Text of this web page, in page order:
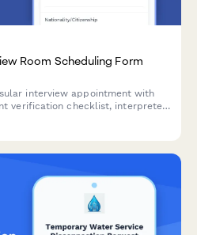
Room Scheduling Form
interview appointment with
verification checklist, interpreter